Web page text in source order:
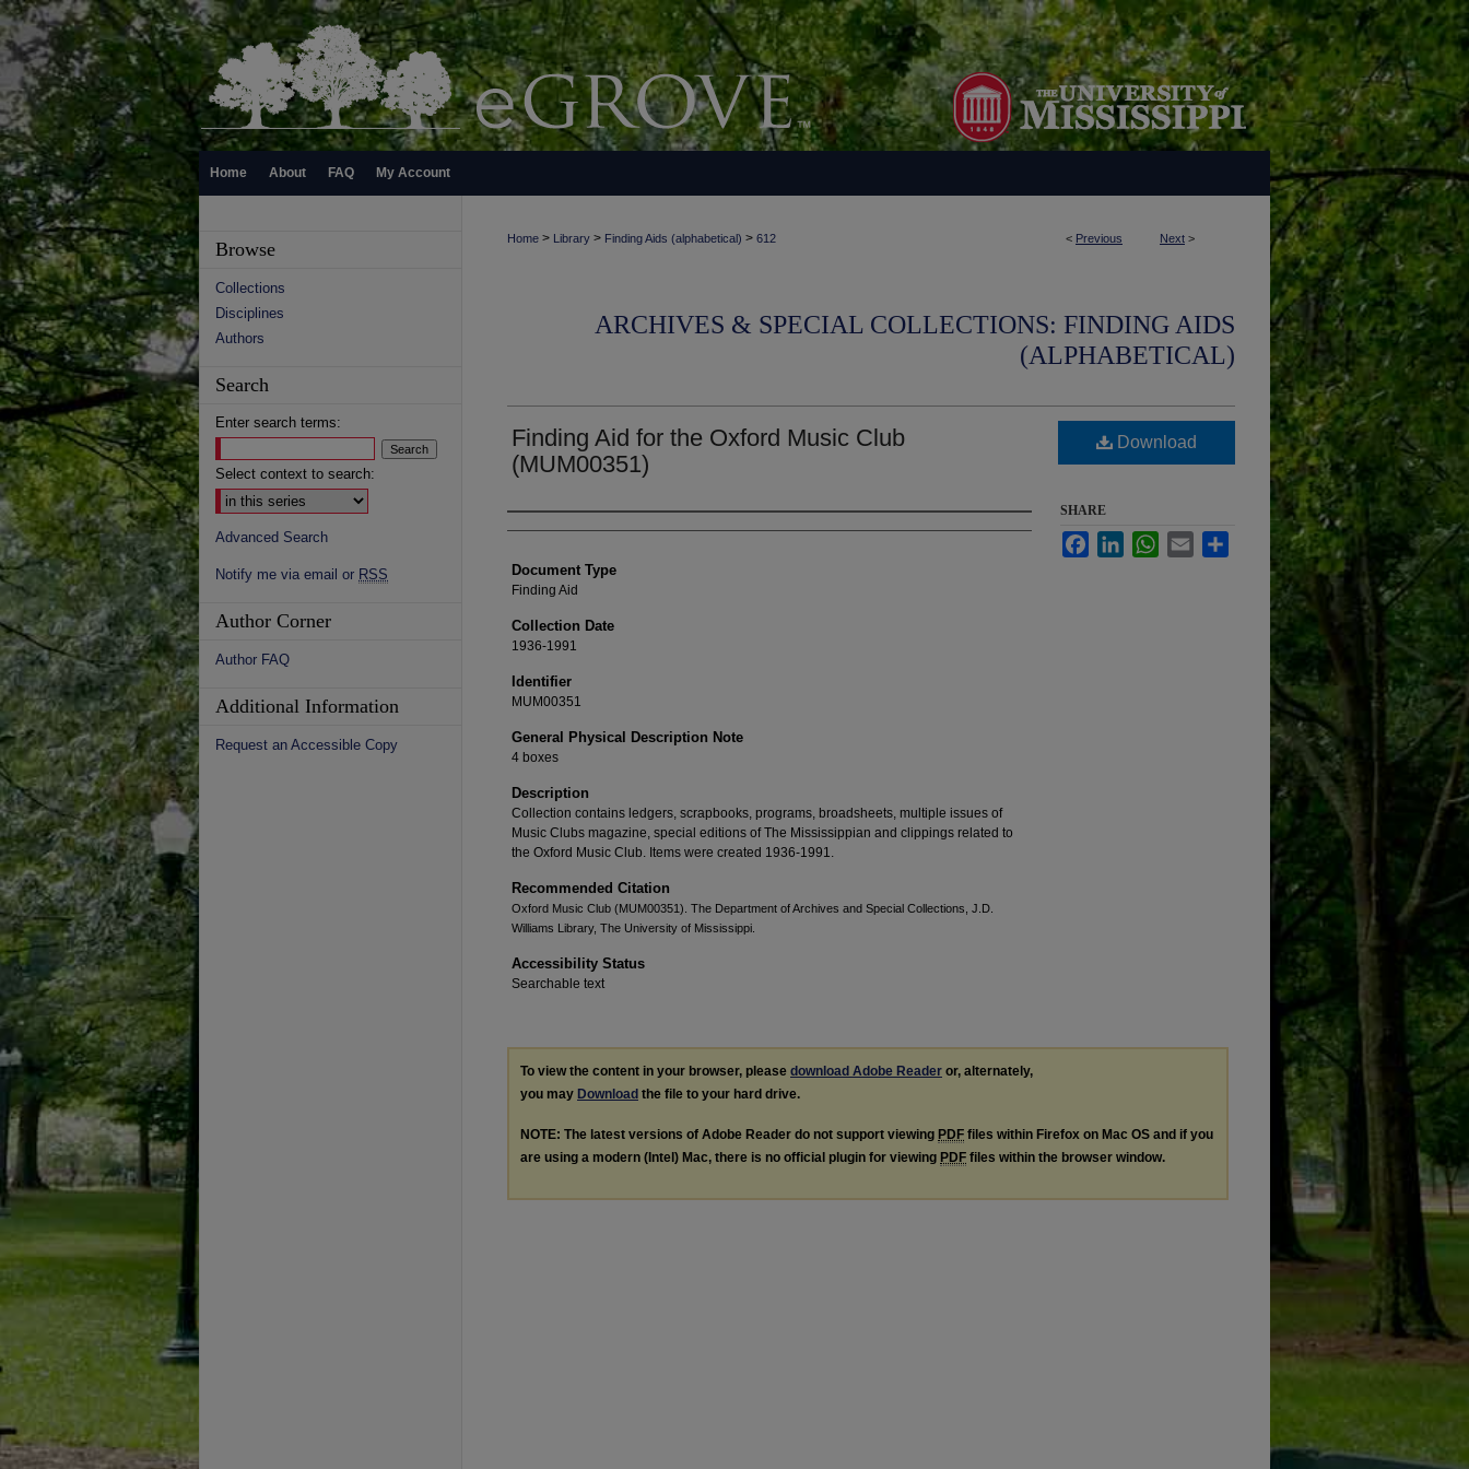
Home About FAQ My Account
< Previous Next >
Home > Library > Finding Aids (alphabetical) > 612
ARCHIVES & SPECIAL COLLECTIONS: FINDING AIDS
(ALPHABETICAL)
Finding Aid for the Oxford Music Club
(MUM00351)
Authors
Document Type
Finding Aid
Collection Date
1936-1991
Identifier
MUM00351
General Physical Description Note
4 boxes
Description
Collection contains ledgers, scrapbooks, programs, broadsheets, multiple issues of
Music Clubs magazine, special editions of The Mississippian and clippings related to
the Oxford Music Club. Items were created 1936-1991.
Recommended Citation
Oxford Music Club (MUM00351). The Department of Archives and Special Collections, J.D.
Williams Library, The University of Mississippi.
Accessibility Status
Searchable text
Download
SHARE
FacebookLinkedInWhatsApp
Email
To view the content in your browser, please download Adobe Reader or, alternately,
you may Download the file to your hard drive.
NOTE: The latest versions of Adobe Reader do not support viewing PDF files within Firefox on Mac OS and if you
are using a modern (Intel) Mac, there is no official plugin for viewing PDF files within the browser window.
Browse
Collections
Disciplines
Authors
Search
Enter search terms:
Select context to search:
Advanced Search
Notify me via email or RSS
Author Corner
Author FAQ
Additional Information
Request an Accessible Copy